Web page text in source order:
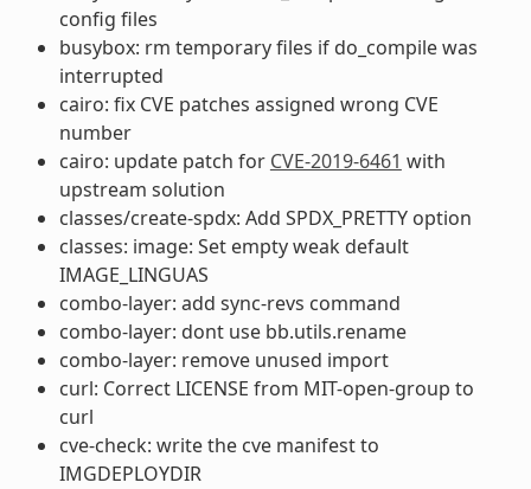
config files
busybox: rm temporary files if do_compile was
interrupted
cairo: fix CVE patches assigned wrong CVE
number
cairo: update patch for CVE-2019-6461 with
upstream solution
classes/create-spdx: Add SPDX_PRETTY option
classes: image: Set empty weak default
IMAGE_LINGUAS
combo-layer: add sync-revs command
combo-layer: dont use bb.utils.rename
combo-layer: remove unused import
curl: Correct LICENSE from MIT-open-group to
curl
cve-check: write the cve manifest to
IMGDEPLOYDIR